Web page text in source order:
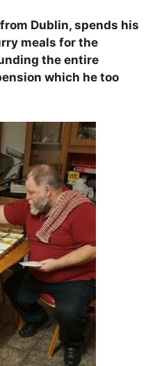
Dublin, spends his
meals for the
the entire
which he too